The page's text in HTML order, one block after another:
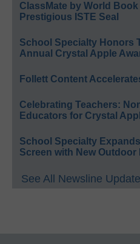
ClassMate by World
Prestigious ISTE Seal
School Specialty Honors
Annual Crystal Apple
Follett Content
Celebrating Teachers:
Educators for Crystal
School Specialty
Screen with New Outdoor
See All Newsline